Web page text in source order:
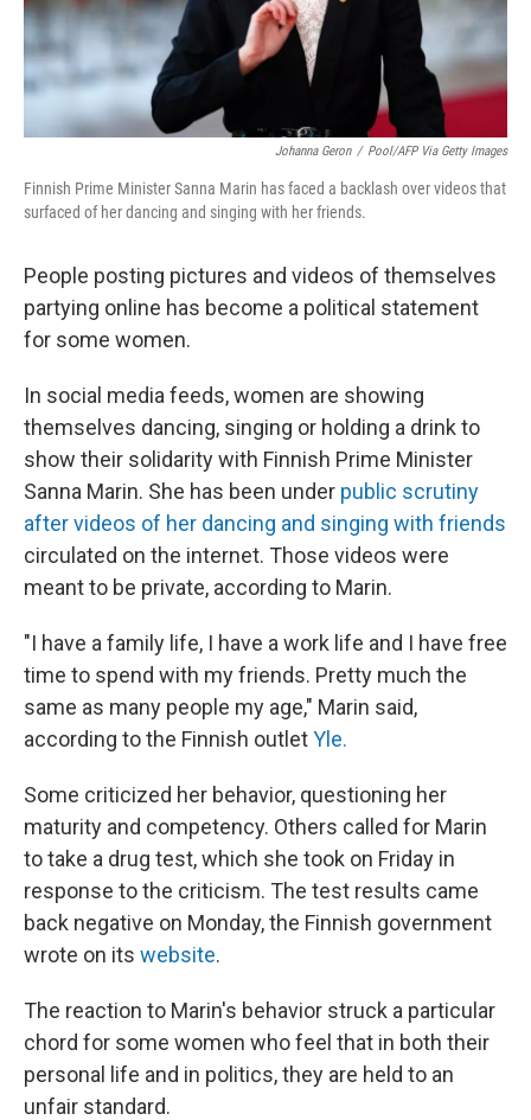
Johanna Geron / Pool/AFP Via Getty Images
Finnish Prime Minister Sanna Marin has faced a backlash over videos that
surfaced of her dancing and singing with her friends.
People posting pictures and videos of themselves
partying online has become a political statement
for some women.
In social media feeds, women are showing
themselves dancing, singing or holding a drink to
show their solidarity with Finnish Prime Minister
Sanna Marin. She has been under public scrutiny
after videos of her dancing and singing with friends
circulated on the internet. Those videos were
meant to be private, according to Marin.
"I have a family life, I have a work life and I have free
time to spend with my friends. Pretty much the
same as many people my age," Marin said,
according to the Finnish outletYle.
Some criticized her behavior, questioning her
maturity and competency. Others called for Marin
to take a drug test, which she took on Friday in
response to the criticism. The test results came
back negative on Monday, the Finnish government
wrote on its website.
The reaction to Marin's behavior struck a particular
chord for some women who feel that in both their
personal life and in politics, they are held to an
unfair standard.